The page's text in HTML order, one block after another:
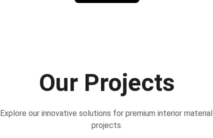
Our Projects
Explore our innovative solutions for premium interior material
projects.